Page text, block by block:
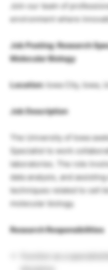
Join our team of
environment where
Job Posting: Research
Molecular Biology
Location:Iowa City, Iowa,
Job Description
The University of Iowa
Specialist to work
laboratories. The role
data analysis, and
techniques related to cell
molecular biology.
Research Responsibilities